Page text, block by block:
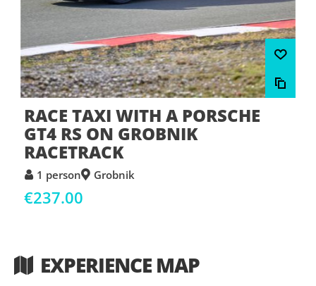
RACE TAXI WITH A PORSCHE
GT4 RS ON GROBNIK
RACETRACK
1 person Grobnik
€237.00
EXPERIENCE MAP